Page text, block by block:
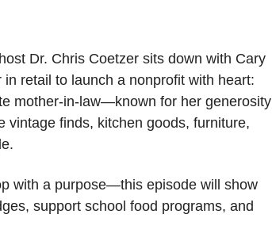
Dr. Chris Coetzer sits down with Cary
mother-in-law—known for her generosity
vintage finds, kitchen goods, furniture,
with a purpose—this episode will show
support school food programs, and